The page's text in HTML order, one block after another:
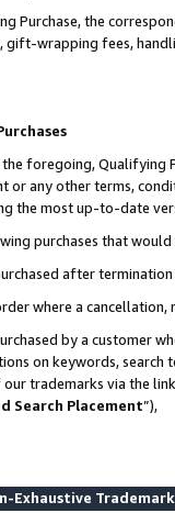
Purchase, the
gift-wrapping fees,
foregoing, Qualifying
or any other terms,
the most up-to-date
purchases that
after
where a
by a customer
on keywords, search
trademarks via the
Search Placement”),
Exhaustive